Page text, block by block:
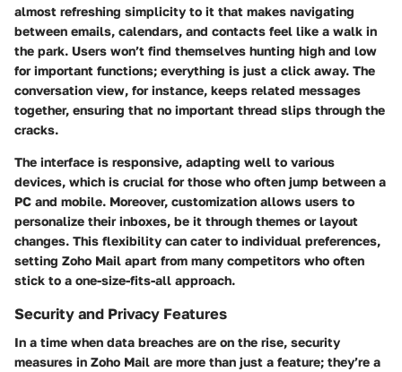
almost refreshing simplicity to it that makes navigating
between emails, calendars, and contacts feel like a walk in
the park. Users won’t find themselves hunting high and low
for important functions; everything is just a click away. The
conversation view, for instance, keeps related messages
together, ensuring that no important thread slips through the
cracks.
The interface is responsive, adapting well to various
devices, which is crucial for those who often jump between a
PC and mobile. Moreover, customization allows users to
personalize their inboxes, be it through themes or layout
changes. This flexibility can cater to individual preferences,
setting Zoho Mail apart from many competitors who often
stick to a one-size-fits-all approach.
Security and Privacy Features
In a time when data breaches are on the rise, security
measures in Zoho Mail are more than just a feature; they’re a